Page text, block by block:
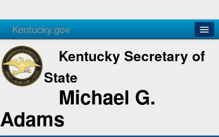
Kentucky.gov
Agencies Services
Kentucky Secretary of
State
Michael G.
Adams